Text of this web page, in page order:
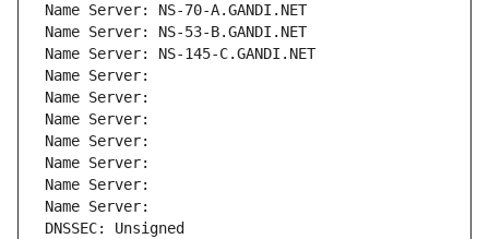
Name Server: NS-70-A.GANDI.NET
Name Server: NS-53-B.GANDI.NET
Name Server: NS-145-C.GANDI.NET
Name Server:
Name Server:
Name Server:
Name Server:
Name Server:
Name Server:
Name Server:
DNSSEC: Unsigned